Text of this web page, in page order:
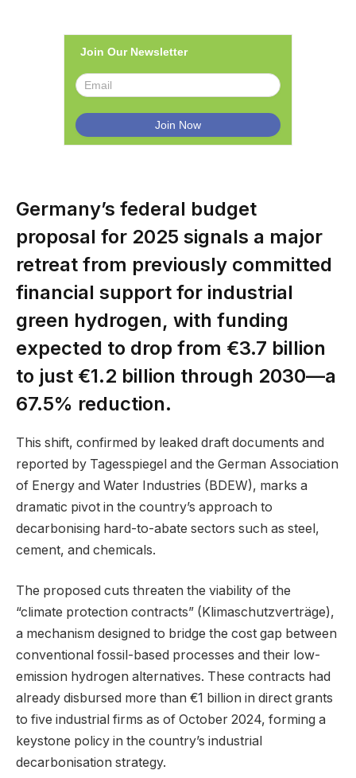
Join Our Newsletter
Germany’s federal budget
proposal for 2025 signals a major
retreat from previously committed
financial support for industrial
green hydrogen, with funding
expected to drop from €3.7 billion
to just €1.2 billion through 2030—a
67.5% reduction.
This shift, confirmed by leaked draft documents and
reported by Tagesspiegel and the German Association
of Energy and Water Industries (BDEW), marks a
dramatic pivot in the country’s approach to
decarbonising hard-to-abate sectors such as steel,
cement, and chemicals.
The proposed cuts threaten the viability of the
“climate protection contracts” (Klimaschutzverträge),
a mechanism designed to bridge the cost gap between
conventional fossil-based processes and their low-
emission hydrogen alternatives. These contracts had
already disbursed more than €1 billion in direct grants
to five industrial firms as of October 2024, forming a
keystone policy in the country’s industrial
decarbonisation strategy.